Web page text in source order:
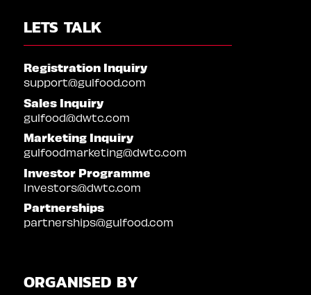
LETS TALK
Registration Inquiry
support@gulfood.com
Sales Inquiry
gulfood@dwtc.com
Marketing Inquiry
gulfoodmarketing@dwtc.com
Investor Programme
Investors@dwtc.com
Partnerships
partnerships@gulfood.com
ORGANISED BY